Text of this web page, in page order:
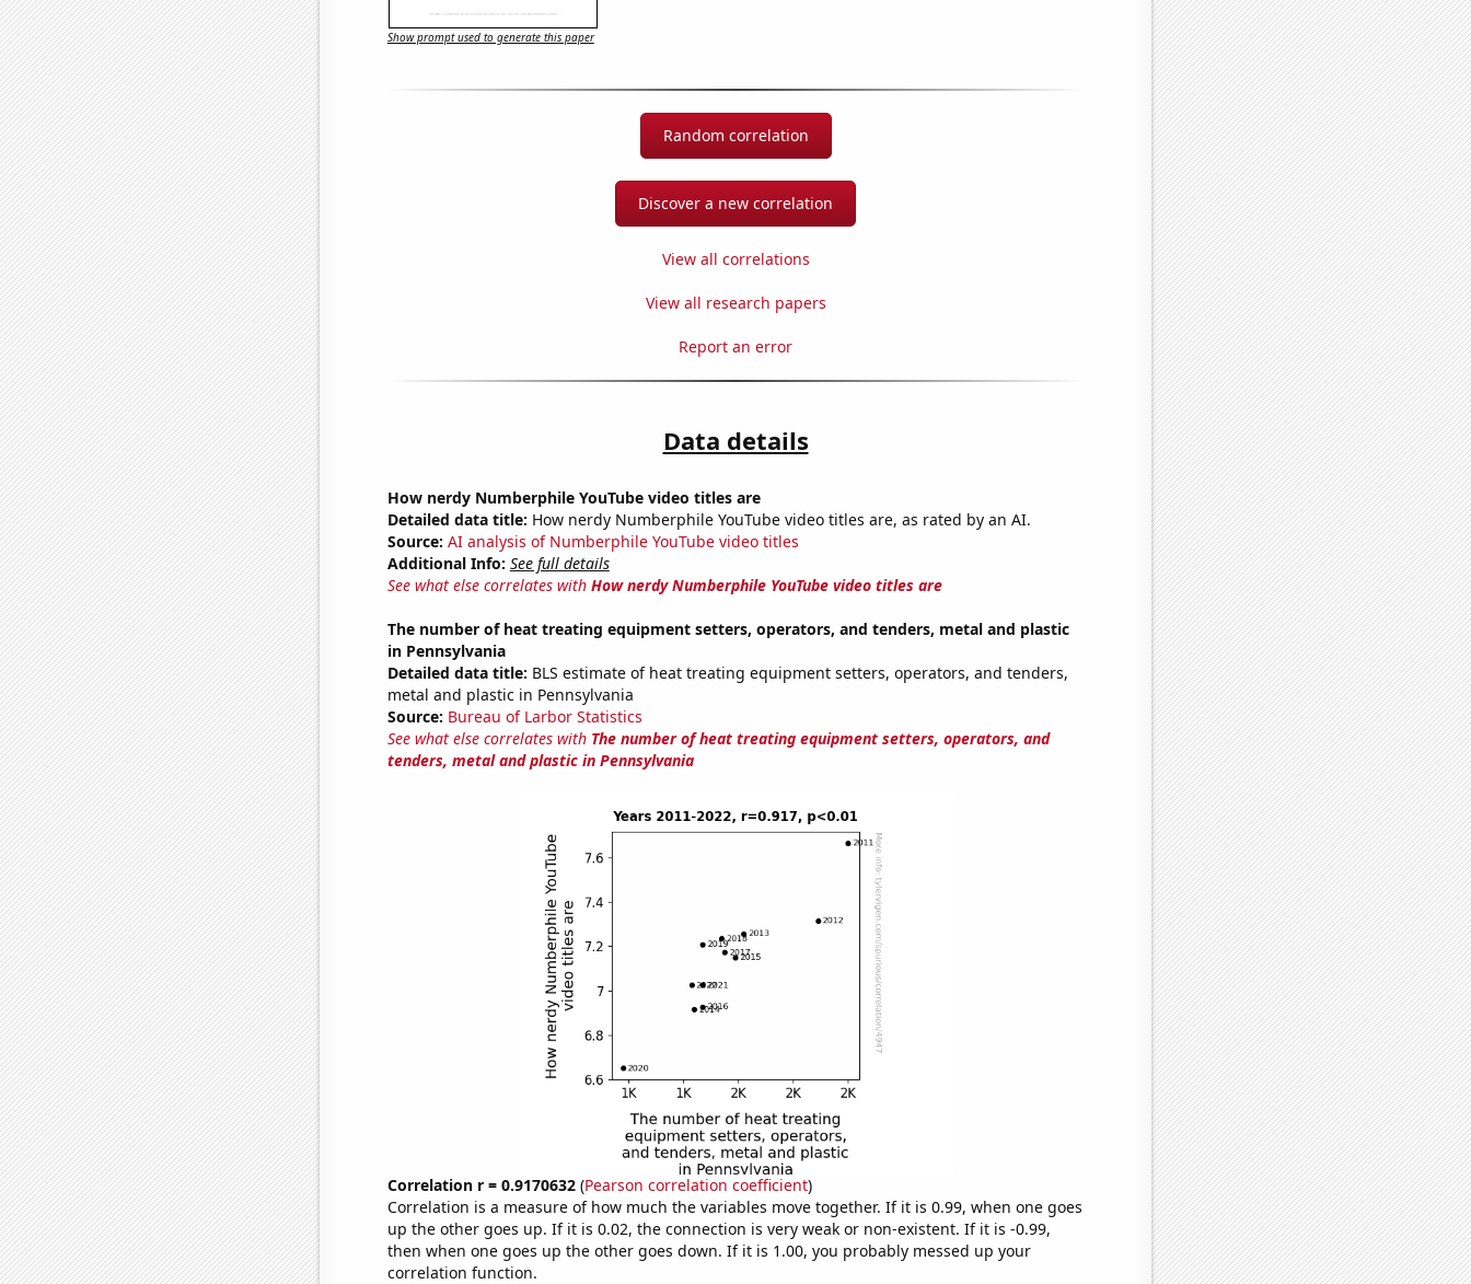
Show prompt used to generate this paper
Random correlation
Discover a new correlation
View all correlations
View all research papers
Report an error
Data details
How nerdy Numberphile YouTube video titles are
Detailed data title: How nerdy Numberphile YouTube video titles are, as rated by an AI.
Source: AI analysis of Numberphile YouTube video titles
Additional Info: See full details
See what else correlates with How nerdy Numberphile YouTube video titles are
The number of heat treating equipment setters, operators, and tenders, metal and plastic
in Pennsylvania
Detailed data title: BLS estimate of heat treating equipment setters, operators, and tenders,
metal and plastic in Pennsylvania
Source: Bureau of Larbor Statistics
See what else correlates with The number of heat treating equipment setters, operators, and
tenders, metal and plastic in Pennsylvania
Correlation r = 0.9170632(Pearson correlation coefficient)
Correlation is a measure of how much the variables move together. If it is 0.99, when one goes
up the other goes up. If it is 0.02, the connection is very weak or non-existent. If it is -0.99,
then when one goes up the other goes down. If it is 1.00, you probably messed up your
correlation function.